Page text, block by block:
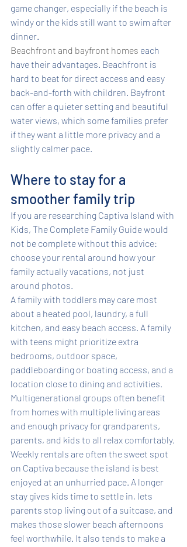
game changer, especially if the beach is
windy or the kids still want to swim after
dinner.
Beachfront and bayfront homes each
have their advantages. Beachfront is
hard to beat for direct access and easy
back-and-forth with children. Bayfront
can offer a quieter setting and beautiful
water views, which some families prefer
if they want a little more privacy and a
slightly calmer pace.
Where to stay for a
smoother family trip
If you are researching Captiva Island with
Kids, The Complete Family Guide would
not be complete without this advice:
choose your rental around how your
family actually vacations, not just
around photos.
A family with toddlers may care most
about a heated pool, laundry, a full
kitchen, and easy beach access. A family
with teens might prioritize extra
bedrooms, outdoor space,
paddleboarding or boating access, and a
location close to dining and activities.
Multigenerational groups often benefit
from homes with multiple living areas
and enough privacy for grandparents,
parents, and kids to all relax comfortably.
Weekly rentals are often the sweet spot
on Captiva because the island is best
enjoyed at an unhurried pace. A longer
stay gives kids time to settle in, lets
parents stop living out of a suitcase, and
makes those slower beach afternoons
feel worthwhile. It also tends to make a